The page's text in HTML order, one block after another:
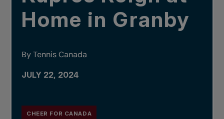
Home in Granby
By Tennis Canada
JULY 22, 2024
CHEER FOR CANADA